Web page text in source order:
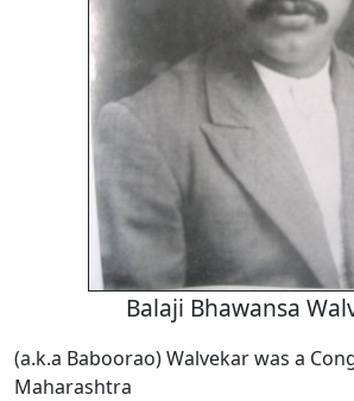
Balaji Bhawansa
(a.k.a Baboorao) Walvekar was a
Maharashtra